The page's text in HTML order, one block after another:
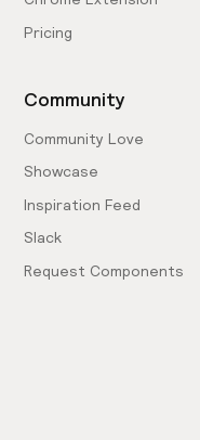
Pricing
Community
Community Love
Showcase
Inspiration Feed
Slack
Request Components